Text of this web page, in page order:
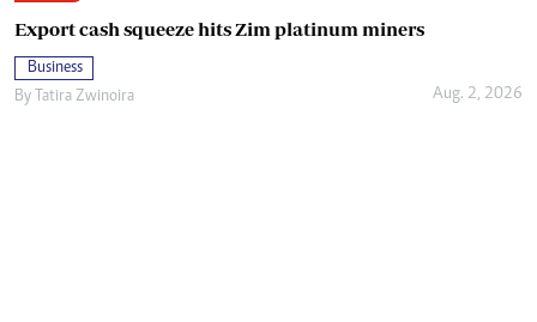
Export cash squeeze hits Zim platinum miners
Business
By Tatira Zwinoira Aug. 2, 2026